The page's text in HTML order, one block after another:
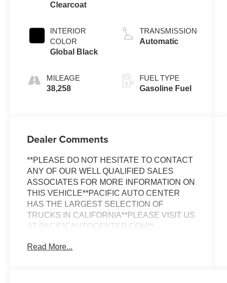
Clearcoat
INTERIOR
COLOR
Global Black
MILEAGE
38,258
TRANSMISSION
Automatic
FUEL TYPE
Gasoline Fuel
Dealer Comments
**PLEASE DO NOT HESITATE TO CONTACT
ANY OF OUR WELL QUALIFIED SALES
ASSOCIATES FOR MORE INFORMATION ON
THIS VEHICLE**PACIFIC AUTO CENTER
HAS THE LARGEST SELECTION OF
TRUCKS IN CALIFORNIA**PLEASE VISIT US
AT PACIFICAUTOCENTER.COM**
This stunning 2022 Jeep Grand Cherokee L
Read More...